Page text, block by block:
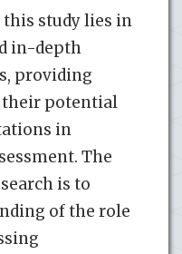
study lies in
in-depth
providing
potential
in
The
is to
of the role